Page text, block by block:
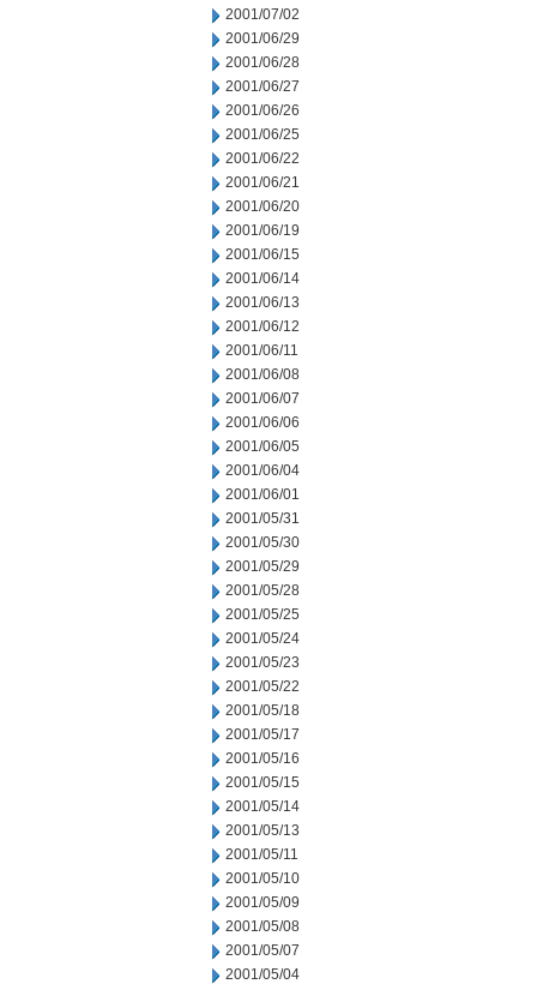
2001/07/02
2001/06/29
2001/06/28
2001/06/27
2001/06/26
2001/06/25
2001/06/22
2001/06/21
2001/06/20
2001/06/19
2001/06/15
2001/06/14
2001/06/13
2001/06/12
2001/06/11
2001/06/08
2001/06/07
2001/06/06
2001/06/05
2001/06/04
2001/06/01
2001/05/31
2001/05/30
2001/05/29
2001/05/28
2001/05/25
2001/05/24
2001/05/23
2001/05/22
2001/05/18
2001/05/17
2001/05/16
2001/05/15
2001/05/14
2001/05/13
2001/05/11
2001/05/10
2001/05/09
2001/05/08
2001/05/07
2001/05/04